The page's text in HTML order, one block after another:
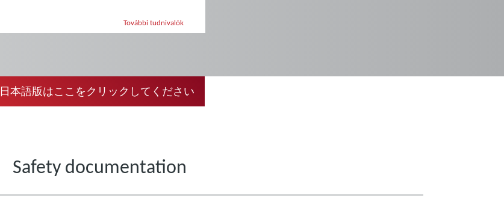
További tudnivalók
日本語版はここをクリックしてください
Safety documentation